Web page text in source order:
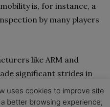
is, for instance, a
by many players
like ARM and
significant strides in
chip sets. But
in this large
uses cookies to improve site
better browsing experience,